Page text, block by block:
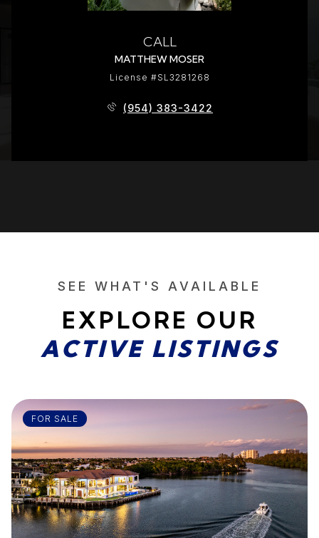
CALL
MATTHEW MOSER
License #SL3281268
(954) 383-3422
SEE WHAT'S AVAILABLE
EXPLORE OUR
ACTIVE LISTINGS
FOR SALE